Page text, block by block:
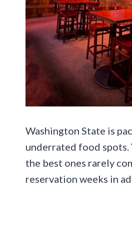
Washington State is
underrated food spots.
the best ones rarely
reservation weeks in